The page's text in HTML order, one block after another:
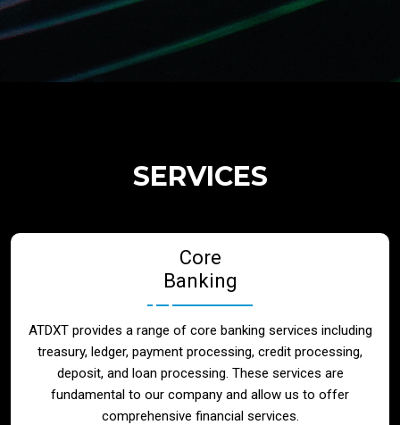
Telecom
SERVICES
Core
Banking
ATDXT provides a range of core banking services including
treasury, ledger, payment processing, credit processing,
deposit, and loan processing. These services are
fundamental to our company and allow us to offer
comprehensive financial services.